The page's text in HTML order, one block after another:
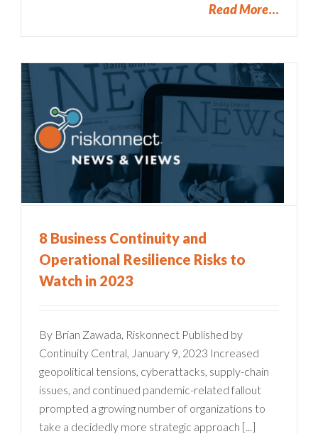
Read More
8 Business Continuity and
Operational Resilience Risks to
Watch in 2023
By Brian Zawada, Riskonnect Published by
Continuity Central, January 9, 2023 Increased
geopolitical tensions, cyberattacks, supply-chain
issues, and continued pandemic-related fallout
prompted a growing number of organizations to
take a decidedly more strategic approach [...]